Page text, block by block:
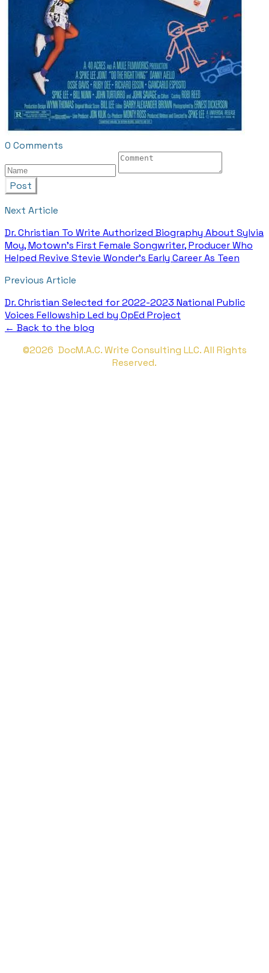
0 Comments
Post
Next Article
Dr. Christian To Write Authorized Biography About Sylvia
Moy, Motown’s First Female Songwriter, Producer Who
Helped Revive Stevie Wonder’s Early Career As Teen
Previous Article
Dr. Christian Selected for 2022-2023 National Public
Voices Fellowship Led by OpEd Project
← Back to the blog
©2026 DocM.A.C. Write Consulting LLC. All Rights
Reserved.